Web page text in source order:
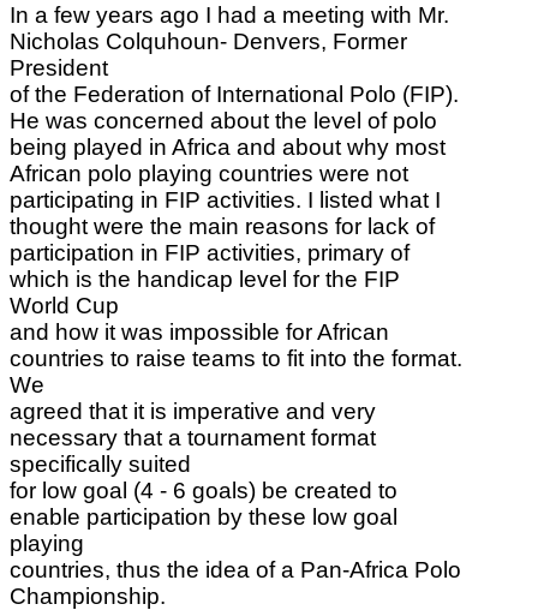
In a few years ago I had a meeting with Mr.
Nicholas Colquhoun- Denvers, Former
President
of the Federation of International Polo (FIP).
He was concerned about the level of polo
being played in Africa and about why most
African polo playing countries were not
participating in FIP activities. I listed what I
thought were the main reasons for lack of
participation in FIP activities, primary of
which is the handicap level for the FIP
World Cup
and how it was impossible for African
countries to raise teams to fit into the format.
We
agreed that it is imperative and very
necessary that a tournament format
specifically suited
for low goal (4 - 6 goals) be created to
enable participation by these low goal
playing
countries, thus the idea of a Pan-Africa Polo
Championship.